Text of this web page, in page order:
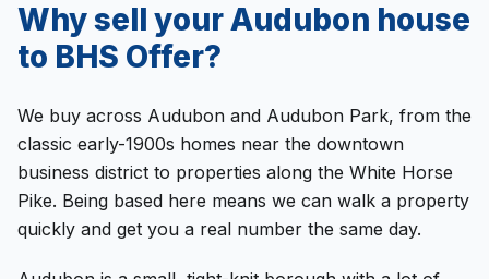
Why sell yourAudubon house
to BHS Offer?
We buy across Audubon and Audubon Park, from the
classic early-1900s homes near the downtown
business district to properties along the White Horse
Pike. Being based here means we can walk a property
quickly and get you a real number the same day.